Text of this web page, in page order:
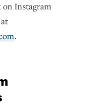
on Instagram
.